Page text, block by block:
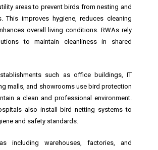
areas to prevent birds from nesting and
This improves hygiene, reduces cleaning
overall living conditions. RWAs rely
to maintain cleanliness in shared
such as office buildings, IT
malls, and showrooms use bird protection
a clean and professional environment.
also install bird netting systems to
and safety standards.
including warehouses, factories, and